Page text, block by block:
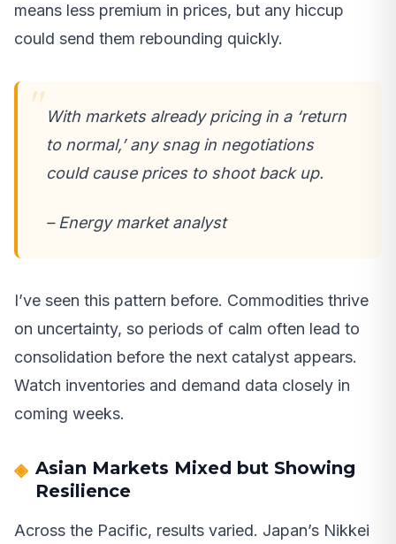
means less premium in prices, but any hiccup
could send them rebounding quickly.
With markets already pricing in a ‘return
to normal,’ any snag in negotiations
could cause prices to shoot back up.
– Energy market analyst
I’ve seen this pattern before. Commodities thrive
on uncertainty, so periods of calm often lead to
consolidation before the next catalyst appears.
Watch inventories and demand data closely in
coming weeks.
Asian Markets Mixed but Showing
Resilience
Across the Pacific, results varied. Japan’s Nikkei